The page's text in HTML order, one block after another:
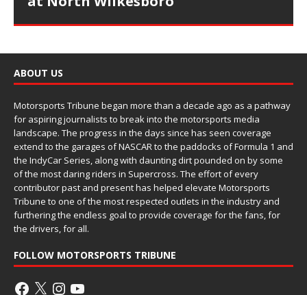
ABOUT US
Motorsports Tribune began more than a decade ago as a pathway
for aspiring journalists to break into the motorsports media
landscape. The progress in the days since has seen coverage
extend to the garages of NASCAR to the paddocks of Formula 1 and
the IndyCar Series, along with daunting dirt pounded on by some
of the most daring riders in Supercross. The effort of every
contributor past and present has helped elevate Motorsports
Tribune to one of the most respected outlets in the industry and
furthering the endless goal to provide coverage for the fans, for
the drivers, for all.
FOLLOW MOTORSPORTS TRIBUNE